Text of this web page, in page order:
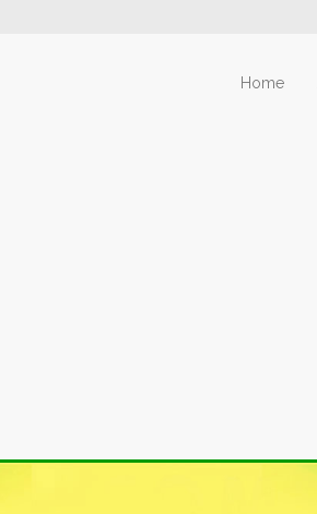
Home